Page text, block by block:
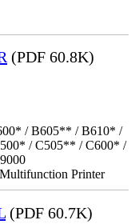
(PDF 60.8K)
/ B605** / B610* /
/ C505** / C600* /
Printer
(PDF 60.7K)